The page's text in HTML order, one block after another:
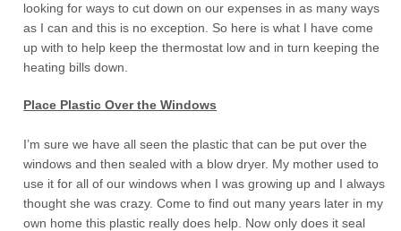
looking for ways to cut down on our expenses in as many ways
as I can and this is no exception. So here is what I have come
up with to help keep the thermostat low and in turn keeping the
heating bills down.
Place Plastic Over the Windows
I’m sure we have all seen the plastic that can be put over the
windows and then sealed with a blow dryer. My mother used to
use it for all of our windows when I was growing up and I always
thought she was crazy. Come to find out many years later in my
own home this plastic really does help. Now only does it seal